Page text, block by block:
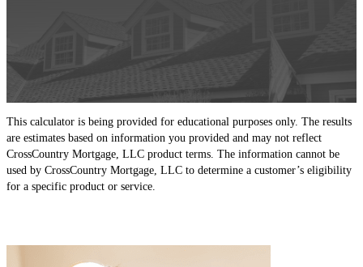
This calculator is being provided for educational purposes only. The results
are estimates based on information you provided and may not reflect
CrossCountry Mortgage, LLC product terms. The information cannot be
used by CrossCountry Mortgage, LLC to determine a customer’s eligibility
for a specific product or service.